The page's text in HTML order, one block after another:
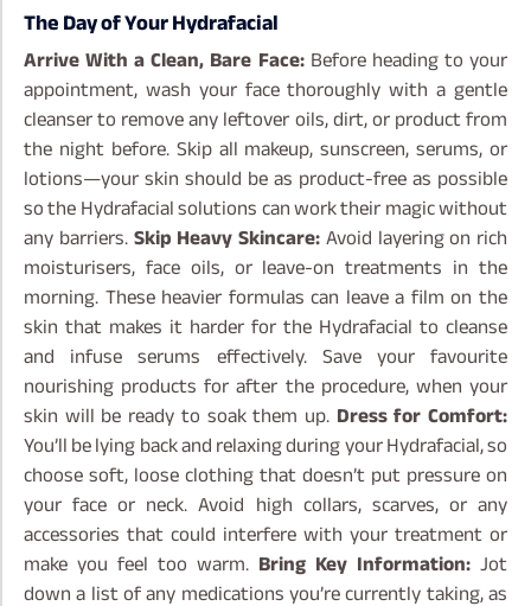
The Day of Your Hydrafacial
Arrive With a Clean, Bare Face:Before heading to your
appointment, wash your face thoroughly with a gentle
cleanser to remove any leftover oils, dirt, or product from
the night before. Skip all makeup, sunscreen, serums, or
lotions—your skin should be as product-free as possible
so the Hydrafacial solutions can work their magic without
any barriers.Skip Heavy Skincare:Avoid layering on rich
moisturisers, face oils, or leave-on treatments in the
morning. These heavier formulas can leave a film on the
skin that makes it harder for the Hydrafacial to cleanse
and infuse serums effectively. Save your favourite
nourishing products for after the procedure, when your
skin will be ready to soak them up. Dress for Comfort:
You’ll be lying back and relaxing during your Hydrafacial, so
choose soft, loose clothing that doesn’t put pressure on
your face or neck. Avoid high collars, scarves, or any
accessories that could interfere with your treatment or
make you feel too warm. Bring Key Information: Jot
down a list of any medications you’re currently taking, as